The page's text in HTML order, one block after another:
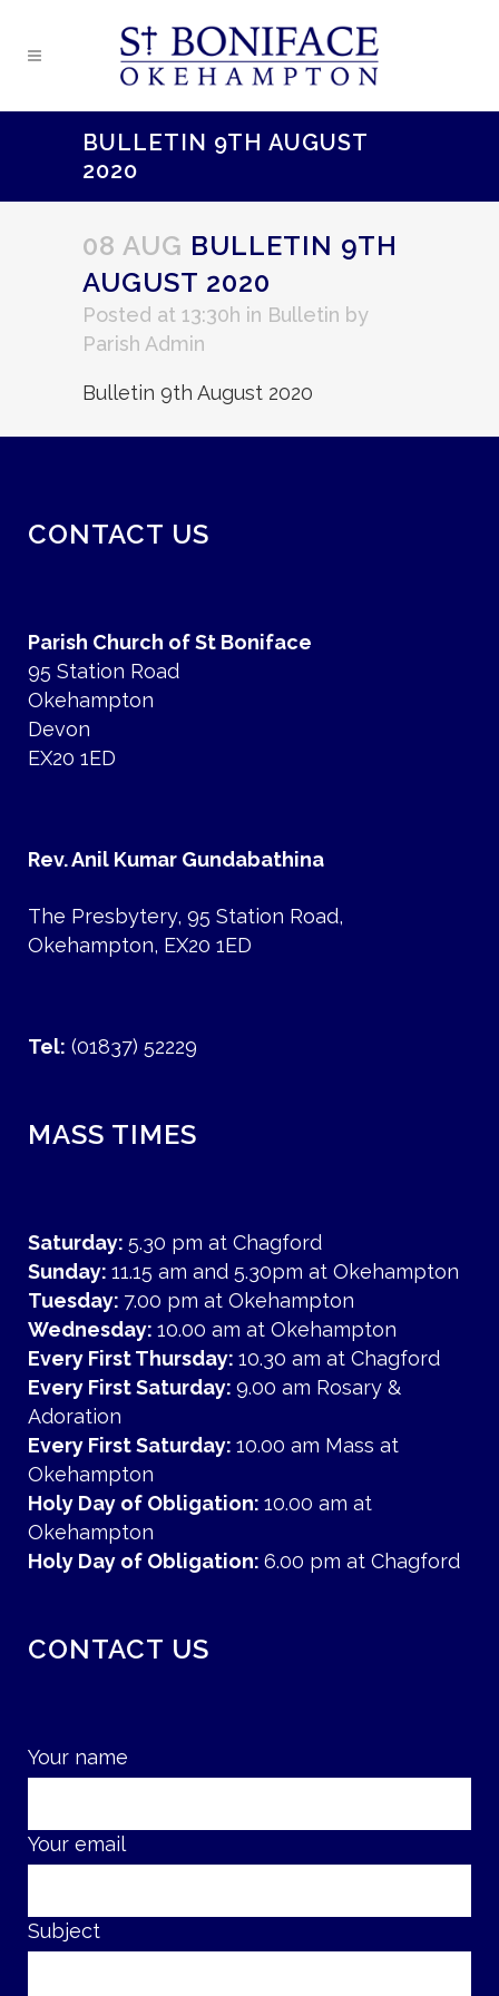
BULLETIN 9TH AUGUST
2020
08 AUG BULLETIN 9TH
AUGUST 2020
Posted at 13:30h in Bulletin by
Parish Admin
Bulletin 9th August 2020
CONTACT US
Parish Church of St Boniface
95 Station Road
Okehampton
Devon
EX20 1ED
Rev. Anil Kumar Gundabathina
The Presbytery, 95 Station Road,
Okehampton, EX20 1ED
Tel: (01837) 52229
MASS TIMES
Saturday: 5.30 pm at Chagford
Sunday: 11.15 am and 5.30pm at Okehampton
Tuesday: 7.00 pm at Okehampton
Wednesday: 10.00 am at Okehampton
Every First Thursday: 10.30 am at Chagford
Every First Saturday: 9.00 am Rosary &
Adoration
Every First Saturday: 10.00 am Mass at
Okehampton
Holy Day of Obligation: 10.00 am at
Okehampton
Holy Day of Obligation: 6.00 pm at Chagford
CONTACT US
Your name
Your email
Subject